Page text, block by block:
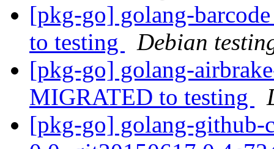
[pkg-go] golang-
to testing
Debian
[pkg-go] golang-
MIGRATED to testing
[pkg-go] golang-github-